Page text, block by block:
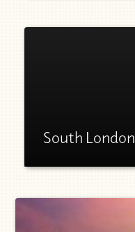
South